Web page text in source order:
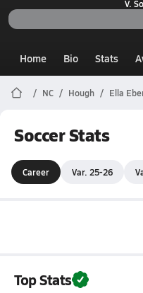
V.
Home Bio Stats
NC Hough Ella
Soccer Stats
Career Var. 25-26
Top Stats